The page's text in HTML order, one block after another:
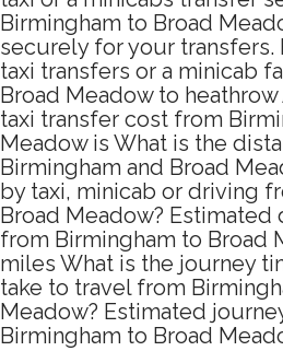
Birmingham to Broad
securely for your transfers.
taxi transfers or a minicab
Broad Meadow to
taxi transfer cost from
Meadow is What is the
Birmingham and Broad
by taxi, minicab or driving
Broad Meadow?
from Birmingham to Broad
miles What is the journey
take to travel from
Meadow? Estimated
Birmingham to Broad